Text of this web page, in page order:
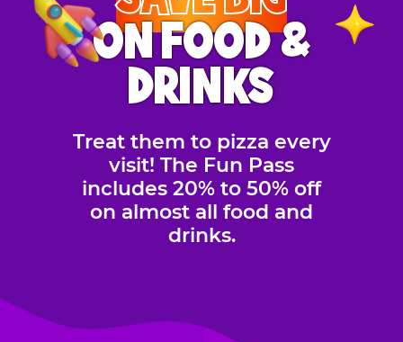
ON FOOD &
DRINKS
Treat them to pizza every
visit! The Fun Pass
includes 20% to 50% off
on almost all food and
drinks.